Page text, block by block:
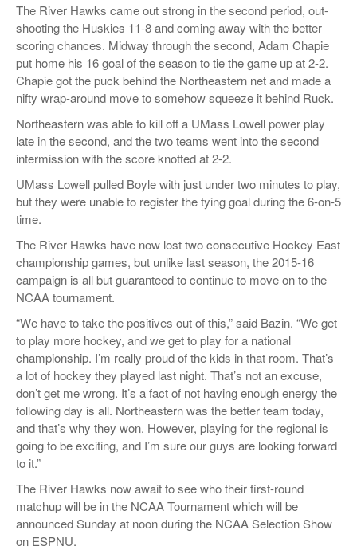
The River Hawks came out strong in the second period, out-
shooting the Huskies 11-8 and coming away with the better
scoring chances. Midway through the second, Adam Chapie
put home his 16 goal of the season to tie the game up at 2-2.
Chapie got the puck behind the Northeastern net and made a
nifty wrap-around move to somehow squeeze it behind Ruck.
Northeastern was able to kill off a UMass Lowell power play
late in the second, and the two teams went into the second
intermission with the score knotted at 2-2.
UMass Lowell pulled Boyle with just under two minutes to play,
but they were unable to register the tying goal during the 6-on-5
time.
The River Hawks have now lost two consecutive Hockey East
championship games, but unlike last season, the 2015-16
campaign is all but guaranteed to continue to move on to the
NCAA tournament.
“We have to take the positives out of this,” said Bazin. “We get
to play more hockey, and we get to play for a national
championship. I’m really proud of the kids in that room. That’s
a lot of hockey they played last night. That’s not an excuse,
don’t get me wrong. It’s a fact of not having enough energy the
following day is all. Northeastern was the better team today,
and that’s why they won. However, playing for the regional is
going to be exciting, and I’m sure our guys are looking forward
to it.”
The River Hawks now await to see who their first-round
matchup will be in the NCAA Tournament which will be
announced Sunday at noon during the NCAA Selection Show
on ESPNU.